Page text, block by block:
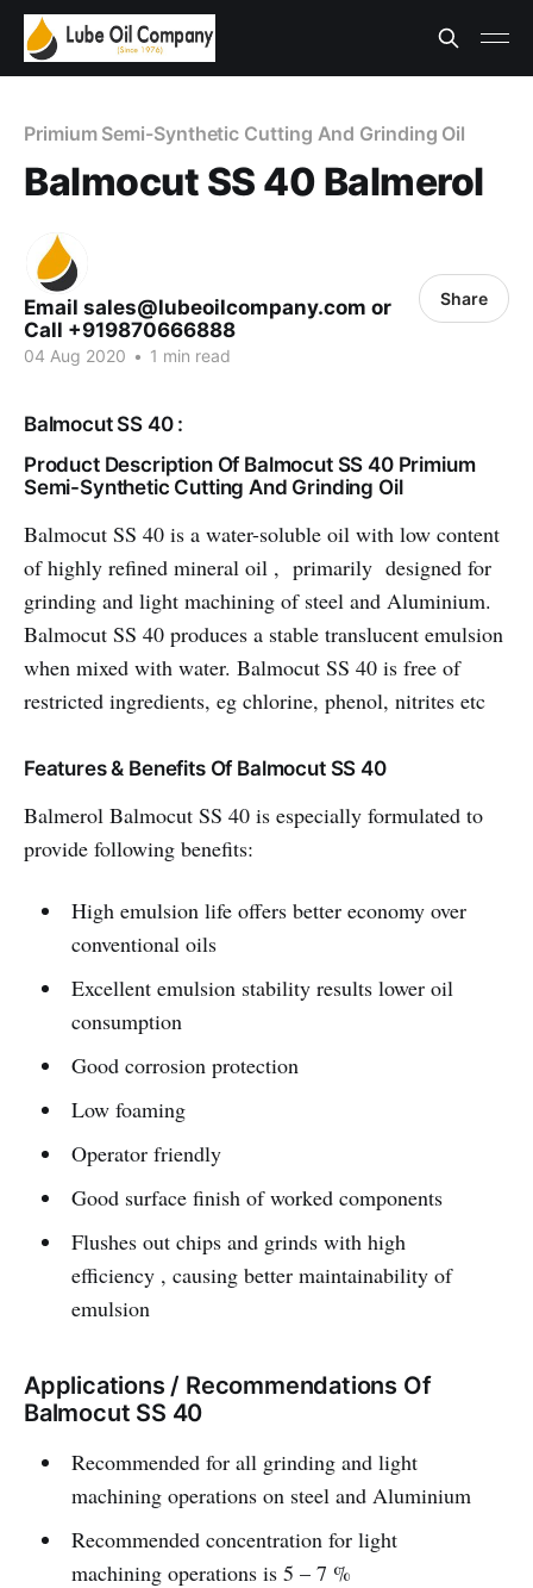
Primium Semi-Synthetic Cutting And Grinding Oil
Balmocut SS 40 Balmerol
Email sales@lubeoilcompany.com or
Call +919870666888
04 Aug 2020 • 1 min read
Share
Balmocut SS 40 :
Product Description Of Balmocut SS 40 Primium
Semi-Synthetic Cutting And Grinding Oil
Balmocut SS 40 is a water-soluble oil with low content
of highly refined mineral oil , primarily designed for
grinding and light machining of steel and Aluminium.
Balmocut SS 40 produces a stable translucent emulsion
when mixed with water. Balmocut SS 40 is free of
restricted ingredients, eg chlorine, phenol, nitrites etc
Features & Benefits Of Balmocut SS 40
Balmerol Balmocut SS 40 is especially formulated to
provide following benefits:
High emulsion life offers better economy over
conventional oils
Excellent emulsion stability results lower oil
consumption
Good corrosion protection
Low foaming
Operator friendly
Good surface finish of worked components
Flushes out chips and grinds with high
efficiency , causing better maintainability of
emulsion
Applications / Recommendations Of
Balmocut SS 40
Recommended for all grinding and light
machining operations on steel and Aluminium
Recommended concentration for light
machining operations is 5 – 7 %